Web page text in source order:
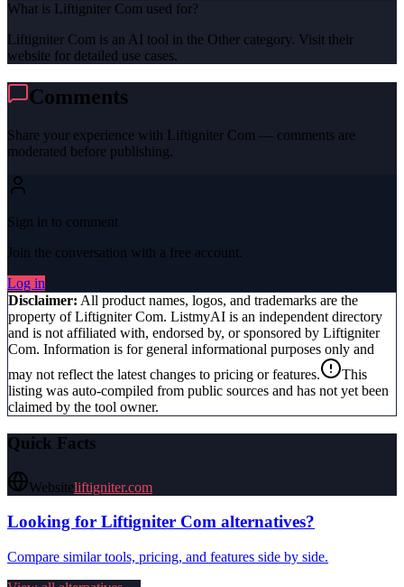
What is Liftigniter Com used for?
Liftigniter Com is an AI tool in the Other category. Visit their
website for detailed use cases.
Comments
Share your experience with Liftigniter Com — comments are
moderated before publishing.
Sign in to comment
Join the conversation with a free account.
Log in
Disclaimer: All product names, logos, and trademarks are the
property ofLiftigniter Com. ListmyAI is an independent directory
and is not affiliated with, endorsed by, or sponsored by Liftigniter
Com. Information is for general informational purposes only and
may not reflect the latest changes to pricing or features.
This
listing was auto-compiled from public sources and has not yet been
claimed by the tool owner.
Quick Facts
Websiteliftigniter.com
Looking for Liftigniter Com alternatives?
Compare similar tools, pricing, and features side by side.